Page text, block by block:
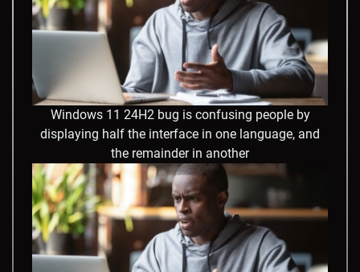
Windows 11 24H2 bug is confusing people by
displaying half the interface in one language, and
the remainder in another